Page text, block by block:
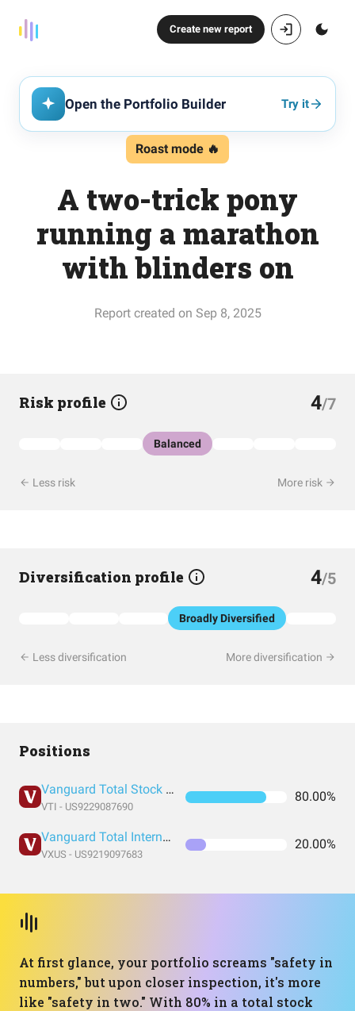
Create new report
Open the Portfolio Builder Try it
Roast mode 🔥
A two-trick pony
running a marathon
with blinders on
Report created on Sep 8, 2025
Risk profile 4/7
Balanced
Less risk More risk
Diversification profile 4/5
Broadly Diversified
Less diversification More diversification
Positions
Vanguard Total Stock Market Index Fund ETF Shares
VTI - US9229087690
80.00%
Vanguard Total International Stock Index Fund ETF Shares
VXUS - US9219097683
20.00%
At first glance, your portfolio screams "safety in
numbers," but upon closer inspection, it's more
like "safety in two." With 80% in a total stock